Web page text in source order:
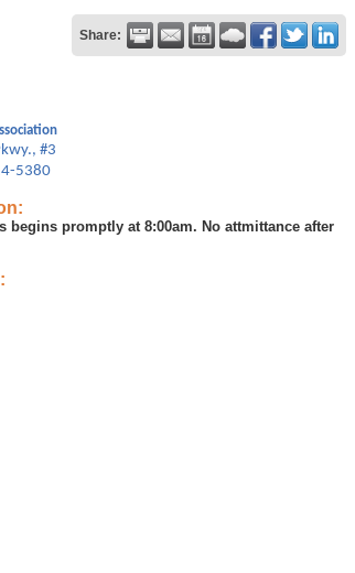
Share:
#3
5380
begins promptly at 8:00am. No attmittance after